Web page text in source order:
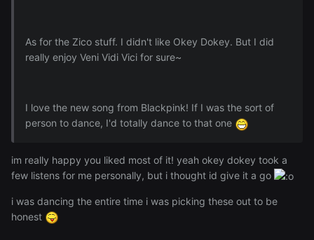
As for the Zico stuff. I didn't like Okey Dokey. But I did
really enjoy Veni Vidi Vici for sure~
I love the new song from Blackpink! If I was the sort of
person to dance, I'd totally dance to that one
im really happy you liked most of it! yeah okey dokey took a
few listens for me personally, but i thought id give it a go
i was dancing the entire time i was picking these out to be
honest